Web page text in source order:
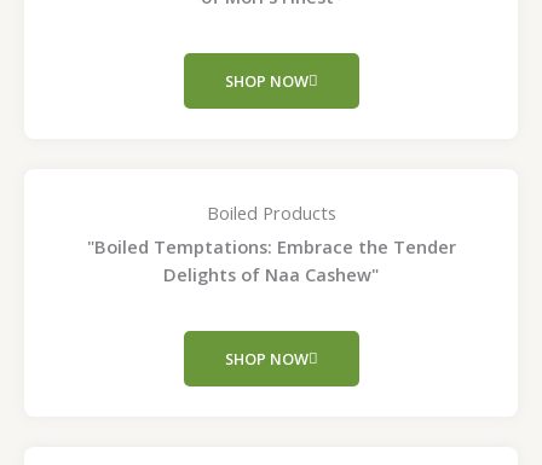
SHOP NOW
Boiled Products
"Boiled Temptations: Embrace the Tender
Delights of Naa Cashew"
SHOP NOW